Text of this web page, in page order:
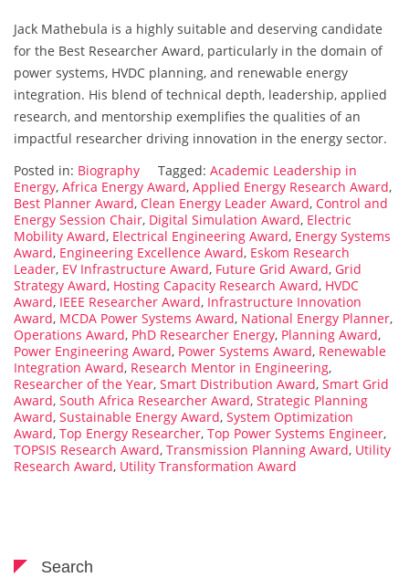
Jack Mathebula is a highly suitable and deserving candidate
for the Best Researcher Award, particularly in the domain of
power systems, HVDC planning, and renewable energy
integration. His blend of technical depth, leadership, applied
research, and mentorship exemplifies the qualities of an
impactful researcher driving innovation in the energy sector.
Posted in: Biography Tagged: Academic Leadership in
Energy, Africa Energy Award, Applied Energy Research Award,
Best Planner Award, Clean Energy Leader Award, Control and
Energy Session Chair, Digital Simulation Award, Electric
Mobility Award, Electrical Engineering Award, Energy Systems
Award, Engineering Excellence Award, Eskom Research
Leader, EV Infrastructure Award, Future Grid Award, Grid
Strategy Award, Hosting Capacity Research Award, HVDC
Award, IEEE Researcher Award, Infrastructure Innovation
Award, MCDA Power Systems Award, National Energy Planner,
Operations Award, PhD Researcher Energy, Planning Award,
Power Engineering Award, Power Systems Award, Renewable
Integration Award, Research Mentor in Engineering,
Researcher of the Year, Smart Distribution Award, Smart Grid
Award, South Africa Researcher Award, Strategic Planning
Award, Sustainable Energy Award, System Optimization
Award, Top Energy Researcher, Top Power Systems Engineer,
TOPSIS Research Award, Transmission Planning Award, Utility
Research Award, Utility Transformation Award
Search